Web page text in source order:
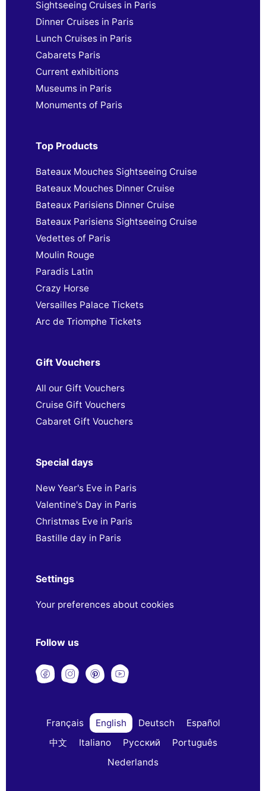
Sightseeing Cruises in Paris
Dinner Cruises in Paris
Lunch Cruises in Paris
Cabarets Paris
Current exhibitions
Museums in Paris
Monuments of Paris
Top Products
Bateaux Mouches Sightseeing Cruise
Bateaux Mouches Dinner Cruise
Bateaux Parisiens Dinner Cruise
Bateaux Parisiens Sightseeing Cruise
Vedettes of Paris
Moulin Rouge
Paradis Latin
Crazy Horse
Versailles Palace Tickets
Arc de Triomphe Tickets
Gift Vouchers
All our Gift Vouchers
Cruise Gift Vouchers
Cabaret Gift Vouchers
Special days
New Year's Eve in Paris
Valentine's Day in Paris
Christmas Eve in Paris
Bastille day in Paris
Settings
Your preferences about cookies
Follow us
Français English Deutsch
Español
中文
Italiano Русский
Português
Nederlands